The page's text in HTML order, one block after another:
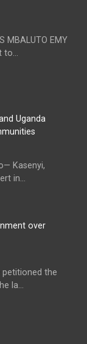
MBALUTO EMY
to...
Kasenyi,
in...
the
la...